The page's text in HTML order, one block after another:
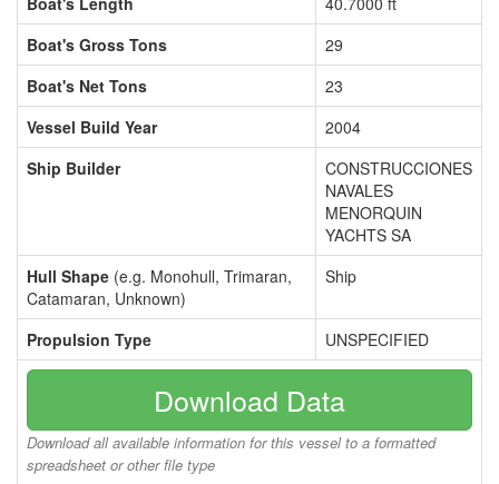
Boat's Gross Tons
29
Boat's Net Tons
23
Vessel Build Year
2004
Ship Builder
CONSTRUCCIONES
NAVALES
MENORQUIN
YACHTS SA
Hull Shape (e.g. Monohull, Trimaran,
Catamaran, Unknown)
Ship
Propulsion Type UNSPECIFIED
Download Data
Download all available information for this vessel to a formatted
spreadsheet or other file type